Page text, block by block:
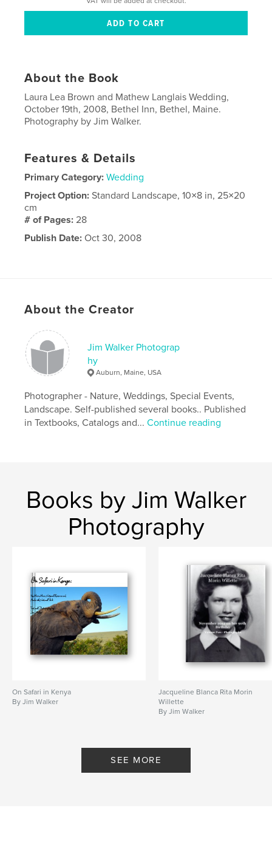
About the Book
Laura Lea Brown and Mathew Langlais Wedding,
October 19th, 2008, Bethel Inn, Bethel, Maine.
Photography by Jim Walker.
Features & Details
Primary Category: Wedding
Project Option:Standard Landscape, 10×8 in, 25×20
cm
# of Pages:28
Publish Date: Oct 30, 2008
About the Creator
Jim Walker Photograp
hy
Auburn, Maine, USA
Photographer - Nature, Weddings, Special Events,
Landscape. Self-published several books.. Published
in Textbooks, Catalogs and...Continue reading
Books by Jim Walker
Photography
On Safari in Kenya
By Jim Walker
Jacqueline Blanca Rita Morin
Willette
By Jim Walker
SEE MORE